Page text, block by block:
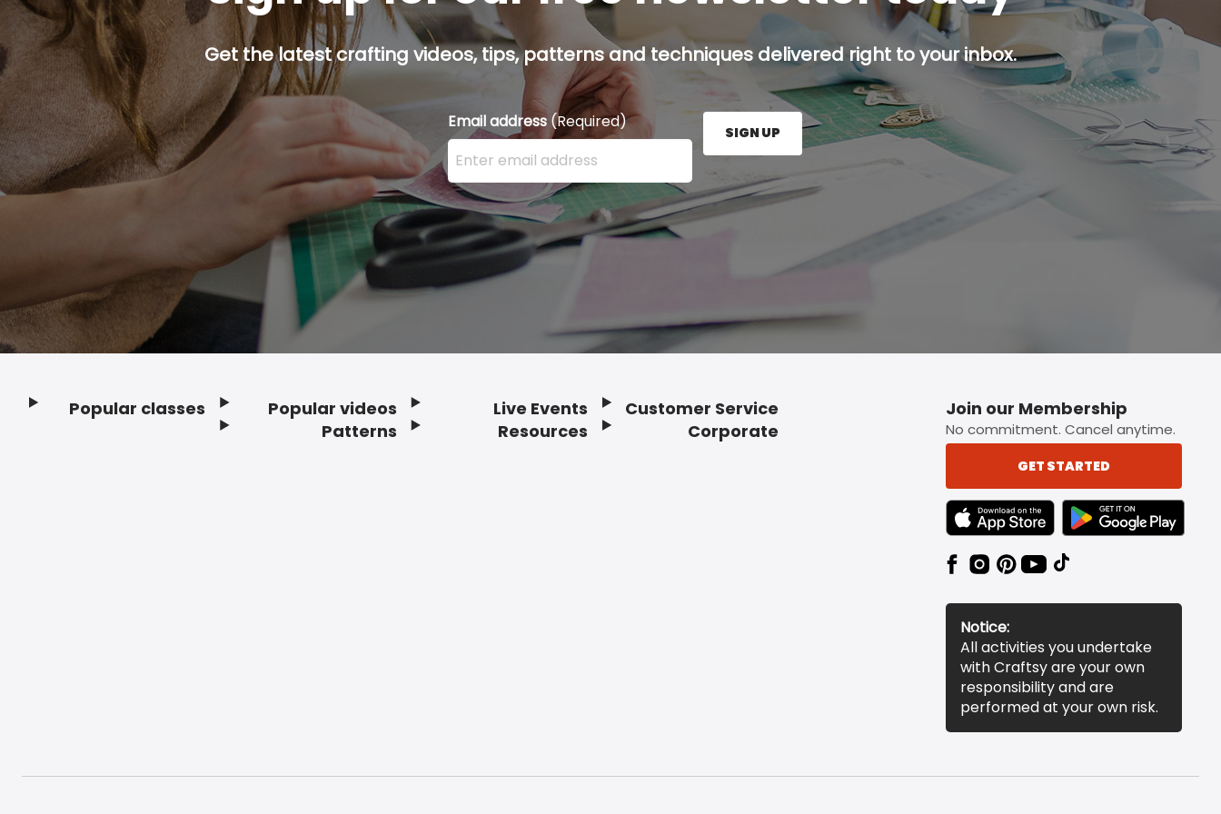
Get the latest crafting videos, tips, patterns and techniques delivered right to your inbox.
Email address (Required)
Enter your email address here and press the Sign Up button.
SIGN UP
Popular classes
Popular videos
Patterns
Live Events
Resources
Customer Service
Corporate
Join our Membership
No commitment. Cancel anytime.
GET STARTED
TEXT LINK BADGE TO APPLE APP STORE
TEXT LINK BADGE TO
Notice:
All activities you undertake
with Craftsy are your own
responsibility and are
performed at your own risk.